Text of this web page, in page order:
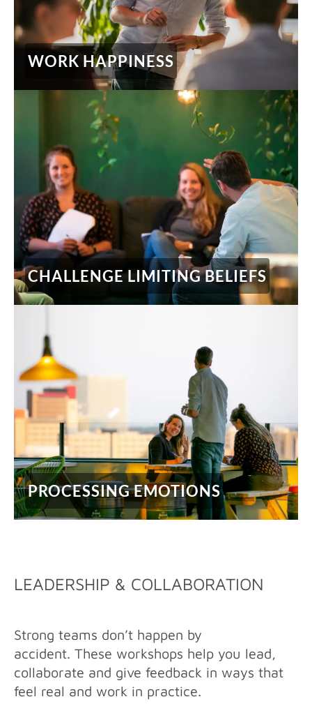
WORK HAPPINESS
CHALLENGE LIMITING BELIEFS
PROCESSING EMOTIONS
LEADERSHIP & COLLABORATION
Strong teams don’t happen by
accident. These workshops help you lead,
collaborate and give feedback in ways that
feel real and work in practice.